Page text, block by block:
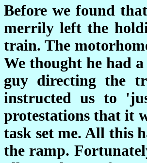
Before we found
merrily left the
train. The
We thought he had
guy directing the
instructed us to
protestations that it
task set me. All this
the ramp.